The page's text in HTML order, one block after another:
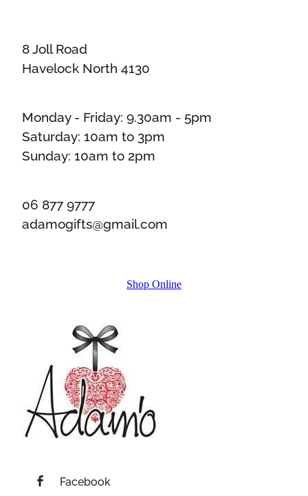
8 Joll Road
Havelock North 4130
Monday - Friday: 9.30am - 5pm
Saturday: 10am to 3pm
Sunday: 10am to 2pm
06 877 9777
adamogifts@gmail.com
Shop Online
Facebook